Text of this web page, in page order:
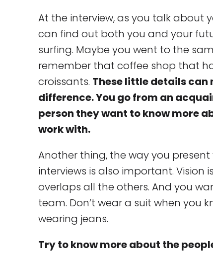
At the interview, as you talk about
can find out both you and your
surfing. Maybe you went to the
remember that coffee shop that
croissants. These little details can
difference. You go from an
person they want to know more
work with.
Another thing, the way you
interviews is also important. Vision
overlaps all the others. And you
team. Don’t wear a suit when you
wearing jeans.
Try to know more about the